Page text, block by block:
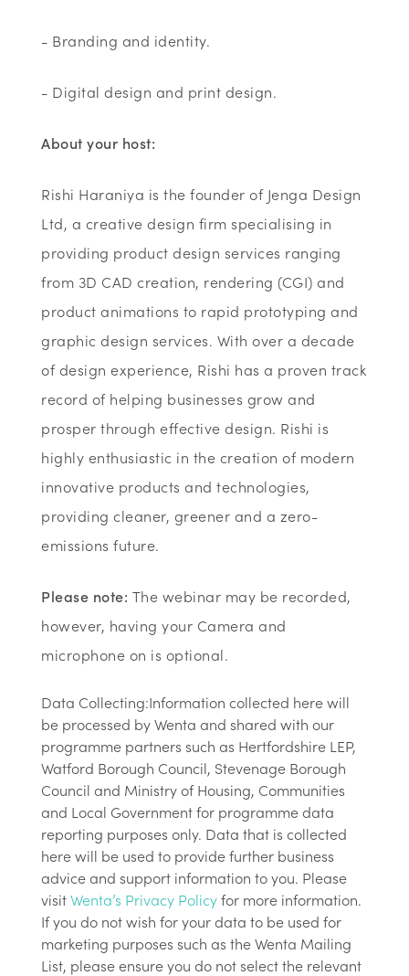
- Branding and identity.
- Digital design and print design.
About your host:
Rishi Haraniya is the founder of Jenga Design
Ltd, a creative design firm specialising in
providing product design services ranging
from 3D CAD creation, rendering (CGI) and
product animations to rapid prototyping and
graphic design services. With over a decade
of design experience, Rishi has a proven track
record of helping businesses grow and
prosper through effective design. Rishi is
highly enthusiastic in the creation of modern
innovative products and technologies,
providing cleaner, greener and a zero-
emissions future.
Please note: The webinar may be recorded,
however, having your Camera and
microphone on is optional.
Data Collecting:Information collected here will
be processed by Wenta and shared with our
programme partners such as Hertfordshire LEP,
Watford Borough Council, Stevenage Borough
Council and Ministry of Housing, Communities
and Local Government for programme data
reporting purposes only. Data that is collected
here will be used to provide further business
advice and support information to you. Please
visitWenta’s Privacy Policyfor more information.
If you do not wish for your data to be used for
marketing purposes such as the Wenta Mailing
List, please ensure you do not select the relevant